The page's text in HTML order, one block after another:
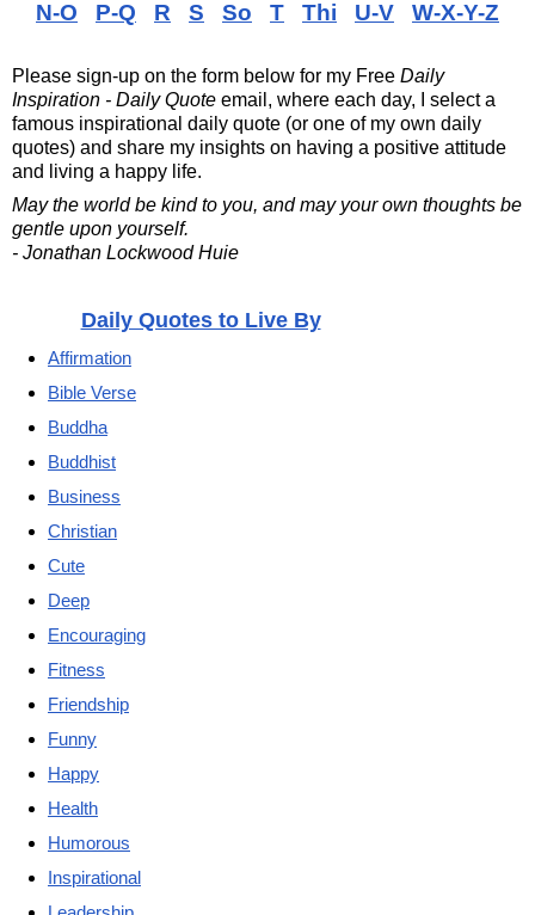
N-O
P-Q R S So T Thi U-V W-X-Y-Z
Please sign-up on the form below for my Free Daily
Inspiration - Daily Quote email, where each day, I select a
famous inspirational daily quote (or one of my own daily
quotes) and share my insights on having a positive attitude
and living a happy life.
May the world be kind to you, and may your own thoughts be
gentle upon yourself.
- Jonathan Lockwood Huie
Daily Quotes to Live By
Affirmation
Bible Verse
Buddha
Buddhist
Business
Christian
Cute
Deep
Encouraging
Fitness
Friendship
Funny
Happy
Health
Humorous
Inspirational